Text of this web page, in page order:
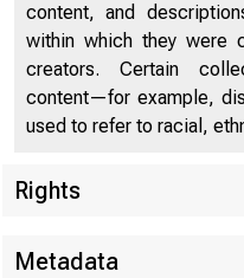
content, and
within which they were
creators. Certain
content—for example,
used to refer to racial,
Rights
Metadata